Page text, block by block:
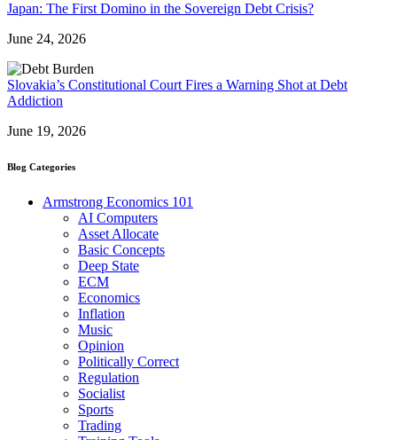
Japan: The First Domino in the Sovereign Debt Crisis?
June 24, 2026
Slovakia’s Constitutional Court Fires a Warning Shot at Debt
Addiction
June 19, 2026
Blog Categories
Armstrong Economics 101
AI Computers
Asset Allocate
Basic Concepts
Deep State
ECM
Economics
Inflation
Music
Opinion
Politically Correct
Regulation
Socialist
Sports
Trading